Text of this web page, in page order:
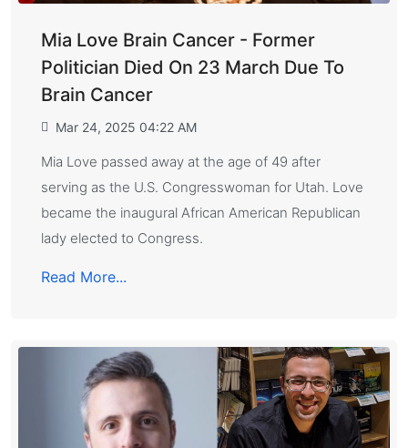
Mia Love Brain Cancer - Former
Politician Died On 23 March Due To
Brain Cancer
Mar 24, 2025 04:22 AM
Mia Love passed away at the age of 49 after
serving as the U.S. Congresswoman for Utah. Love
became the inaugural African American Republican
lady elected to Congress.
Read More...